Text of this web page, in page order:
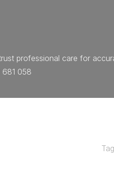
professional care for
058